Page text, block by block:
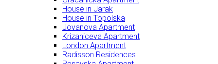
House in Jarak
House in Topolska
Jovanova Apartment
Krizaniceva Apartment
London Apartment
Radisson Residences